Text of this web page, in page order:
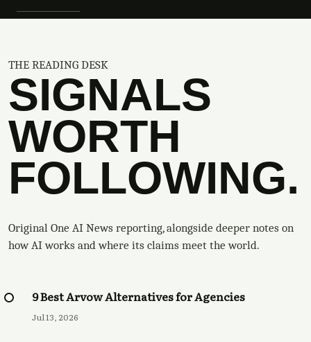
THE READING DESK
SIGNALS
WORTH
FOLLOWING.
Original One AI News reporting, alongside deeper notes on
how AI works and where its claims meet the world.
9 Best Arvow Alternatives for Agencies
Jul 13, 2026